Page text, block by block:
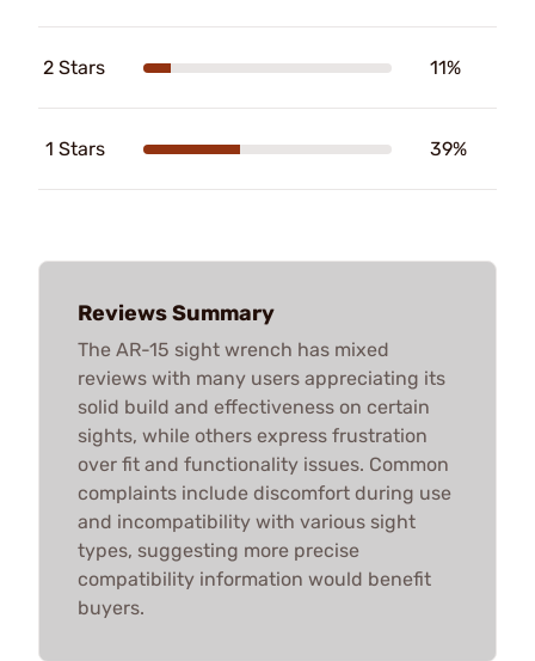
2 Stars 11%
1 Stars 39%
Reviews Summary
The AR-15 sight wrench has mixed
reviews with many users appreciating its
solid build and effectiveness on certain
sights, while others express frustration
over fit and functionality issues. Common
complaints include discomfort during use
and incompatibility with various sight
types, suggesting more precise
compatibility information would benefit
buyers.